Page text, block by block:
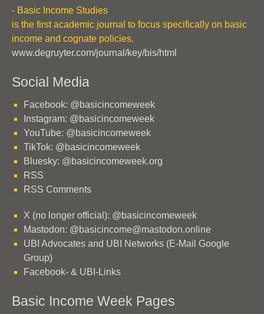
- Basic Income Studies
is the first academic journal to focus specifically on basic
income and cognate policies.
www.degruyter.com/journal/key/bis/html
Social Media
Facebook: @basicincomeweek
Instagram: @basicincomeweek
YouTube: @basicincomeweek
TikTok: @basicincomeweek
Bluesky: @basicincomeweek.org
RSS
RSS Comments
X (no longer official): @basicincomeweek
Mastodon: @basicincome@mastodon.online
UBI Advocates and UBI Networks (E-Mail Google
Group)
Facebook- & UBI-Links
Basic Income Week Pages